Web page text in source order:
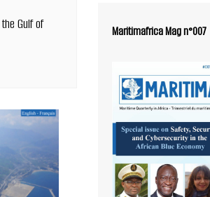
Gulf of
Maritimafrica Mag n°007